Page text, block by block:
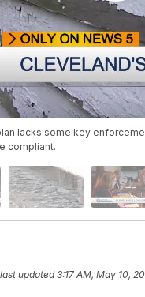
lacks some key
compliant.
updated3:17 AM, May 10,